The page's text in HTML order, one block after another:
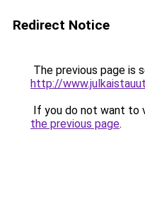
Redirect Notice
The previous page is
http://
If you do not want to
the previous page.